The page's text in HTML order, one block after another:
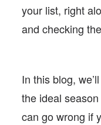
your list, right
and checking
In this blog,
the ideal
can go wrong if